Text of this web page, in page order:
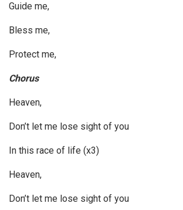
Guide me,
Bless me,
Protect me,
Chorus
Heaven,
Don’t let me lose sight of you
In this race of life (x3)
Heaven,
Don’t let me lose sight of you